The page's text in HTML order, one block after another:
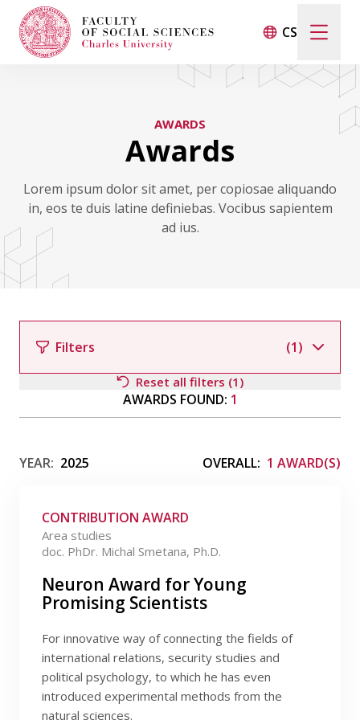
CS
When autocomplete results are available use up
Projects
Awards
Contact
FSV UK
AWARDS
Awards
Lorem ipsum dolor sit amet, per copiosae aliquando
in, eos te duis latine definiebas. Vocibus sapientem
ad ius.
AWARDS FOUND: 1
YEAR: 2025 OVERALL: 1 AWARD(S)
CONTRIBUTION AWARD
Area studies
doc. PhDr. Michal Smetana, Ph.D.
Neuron Award for Young
Promising Scientists
For innovative way of connecting the fields of
international relations, security studies and
political psychology, to which he has even
introduced experimental methods from the
natural sciences.
Filters (1)
Filter by type
Filter by field
Reset all filters (1)